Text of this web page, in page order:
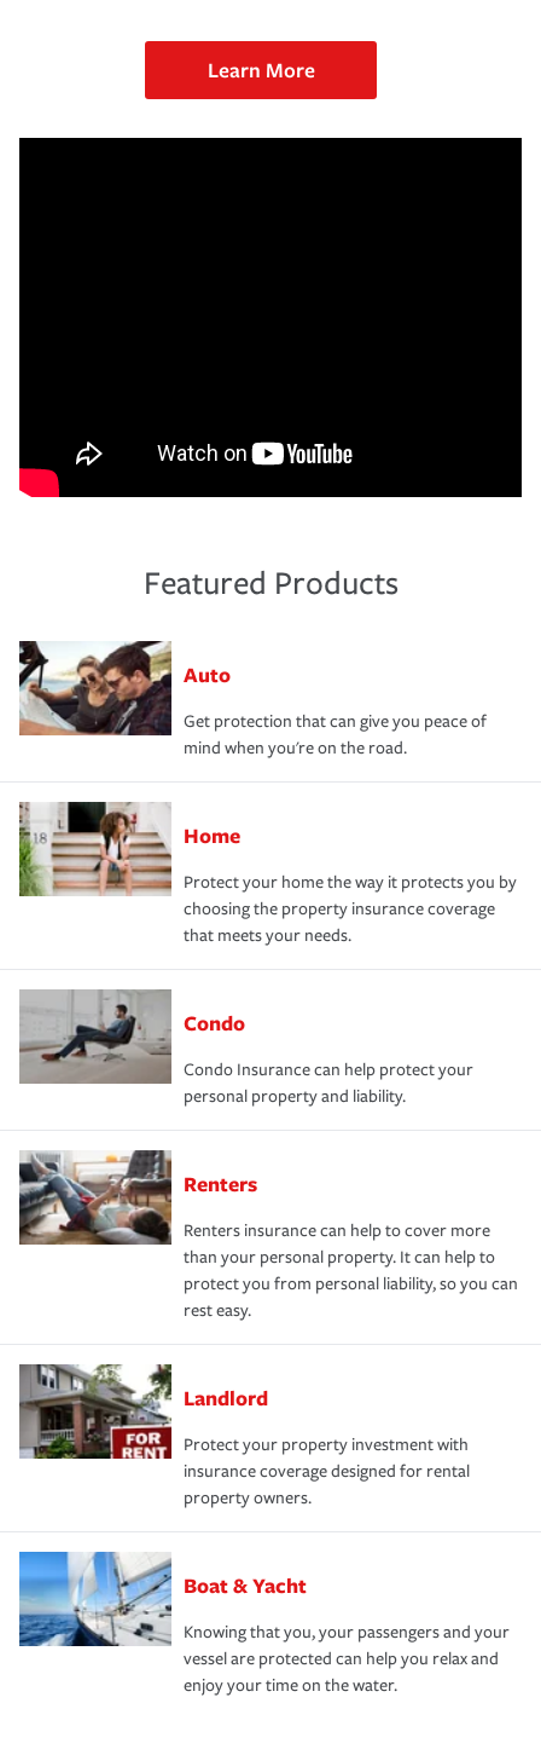
Learn More
Featured Products
Auto
Get protection that can give you peace of
mind when you're on the road.
Home
Protect your home the way it protects you by
choosing the property insurance coverage
that meets your needs.
Condo
Condo Insurance can help protect your
personal property and liability.
Renters
Renters insurance can help to cover more
than your personal property. It can help to
protect you from personal liability, so you can
rest easy.
Landlord
Protect your property investment with
insurance coverage designed for rental
property owners.
Boat & Yacht
Knowing that you, your passengers and your
vessel are protected can help you relax and
enjoy your time on the water.